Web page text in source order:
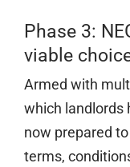
Phase 3:
viable
Armed with
which landlords
now prepared
terms,